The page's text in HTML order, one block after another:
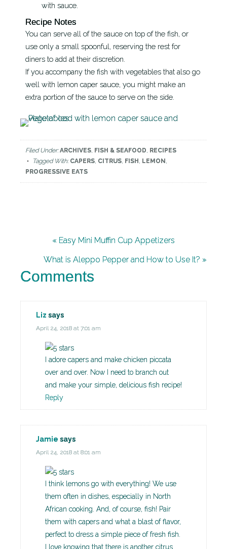
with sauce.
Recipe Notes
You can serve all of the sauce on top of the fish, or
use only a small spoonful, reserving the rest for
diners to add at their discretion.
If you accompany the fish with vegetables that also go
well with lemon caper sauce, you might make an
extra portion of the sauce to serve on the side.
Filed Under:ARCHIVES, FISH & SEAFOOD, RECIPES
Tagged With: CAPERS, CITRUS, FISH , LEMON ,
PROGRESSIVE EATS
« Easy Mini Muffin Cup Appetizers
What is Aleppo Pepper and How to Use It? »
Comments
Liz says
April 24, 2018 at 7:01 am
I adore capers and make chicken piccata
over and over. Now I need to branch out
and make your simple, delicious fish recipe!
Reply
Jamie says
April 24, 2018 at 8:01 am
I think lemons go with everything! We use
them often in dishes, especially in North
African cooking. And, of course, fish! Pair
them with capers and what a blast of flavor,
perfect to dress a simple piece of fresh fish.
I love knowing that there is another citrus